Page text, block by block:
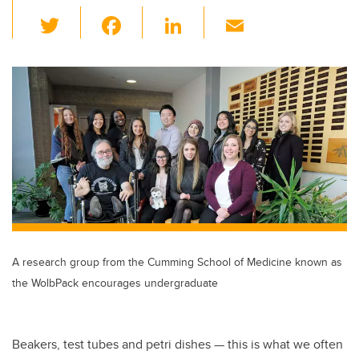
wi
tt
er
c
e
b
o
o
k
Li
k
e
dI
n
ail
A research group from the Cumming School of Medicine known as
the WolbPack encourages undergraduate
Beakers, test tubes and petri dishes — this is what we often